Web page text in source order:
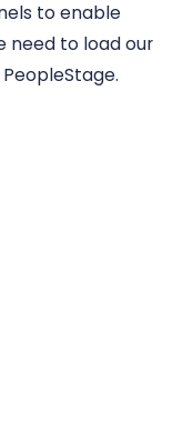
to enable
need to load our